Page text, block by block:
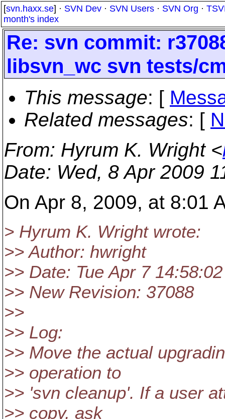
[svn.haxx.se] · SVN Dev · SVN Users · SVN Org ·
month's index
Re: svn commit:
libsvn_wc svn tests/
This message: [
Related messages: [
From: Hyrum K. Wright <
Date: Wed, 8 Apr 2009
On Apr 8, 2009, at 8:01
> Hyrum K. Wright wrote:
>> Author: hwright
>> Date: Tue Apr 7
>> New Revision: 37088
>>
>> Log:
>> Move the actual
>> operation to
>> 'svn cleanup'. If a user
>> copy, ask